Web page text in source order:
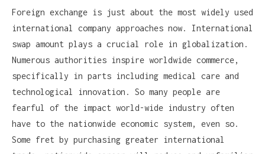
Foreign exchange is just about the most widely used
international company approaches now. International
swap amount plays a crucial role in globalization.
Numerous authorities inspire worldwide commerce,
specifically in parts including medical care and
technological innovation. So many people are
fearful of the impact world-wide industry often
have to the nationwide economic system, even so.
Some fret by purchasing greater international